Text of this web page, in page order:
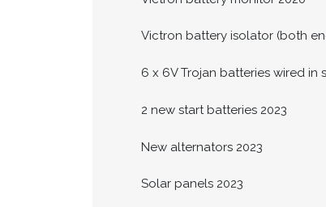
Victron battery isolator (both
6 x 6V Trojan batteries wired in
2 new start batteries 2023
New alternators 2023
Solar panels 2023